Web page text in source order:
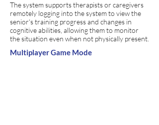
The system supports therapists or caregivers
remotely logging into the system to view the
senior's training progress and changes in
cognitive abilities, allowing them to monitor
the situation even when not physically present.
Multiplayer Game Mode